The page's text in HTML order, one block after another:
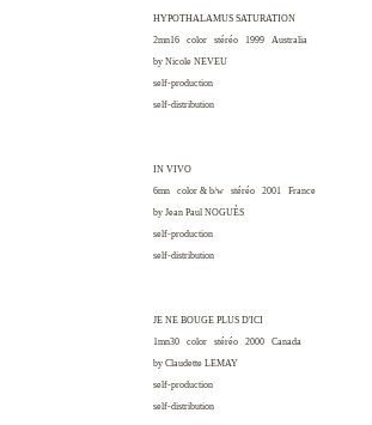
HYPOTHALAMUS SATURATION
2mn16 color stéréo 1999
Australia
by Nicole NEVEU
self-production
self-distribution
IN VIVO
6mn color & b/w stéréo 2001
France
by Jean Paul NOGUÈS
self-production
self-distribution
JE NE BOUGE PLUS D'ICI
1mn30 color stéréo 2000
Canada
by Claudette LEMAY
self-production
self-distribution